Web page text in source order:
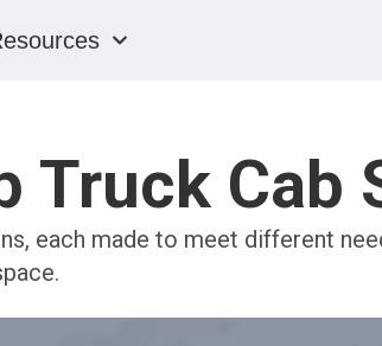
Truck Cab
each made to meet different